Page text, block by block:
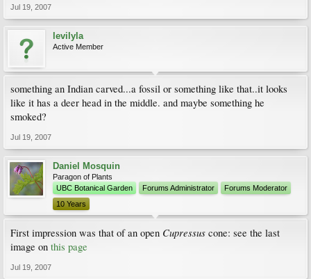
Jul 19, 2007
levilyla
Active Member
something an Indian carved...a fossil or something like that..it looks
like it has a deer head in the middle. and maybe something he
smoked?
Jul 19, 2007
Daniel Mosquin
Paragon of Plants
UBC Botanical Garden
Forums Administrator
Forums Moderator
10 Years
First impression was that of an open Cupressus cone: see the last
image on this page
Jul 19, 2007